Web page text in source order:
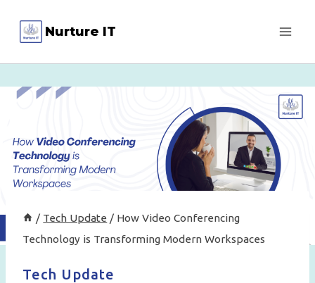
content
Nurture IT
/ Tech Update / How Video Conferencing
Technology is Transforming Modern Workspaces
Tech Update